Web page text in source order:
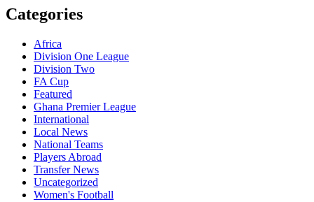
Categories
Africa
Division One League
Division Two
FA Cup
Featured
Ghana Premier League
International
Local News
National Teams
Players Abroad
Transfer News
Uncategorized
Women's Football